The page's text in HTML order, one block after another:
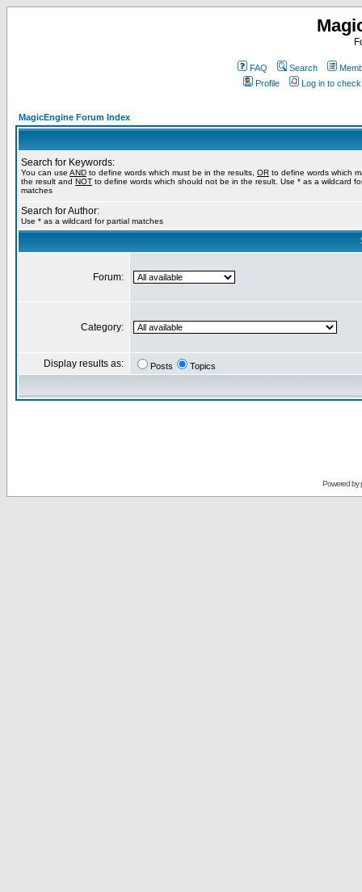
FAQ Search
Profile
Log in to
MagicEngine Forum Index
Search for Keywords:
You can use AND to define words which must be in the results, OR to define words which
the result and NOT to define words which should not be in the result. Use * as a wildcard
matches
Search for Author:
Use * as a wildcard for partial matches
Forum:
Category:
Display results as: Posts Topics
Powered by